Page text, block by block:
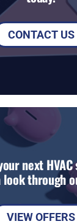
CONTACT US
next
look through
VIEW OFFERS